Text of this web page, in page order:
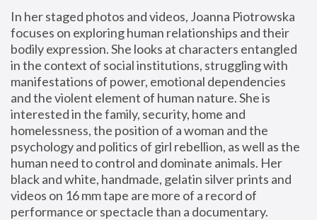
In her staged photos and videos, Joanna Piotrowska
focuses on exploring human relationships and their
bodily expression. She looks at characters entangled
in the context of social institutions, struggling with
manifestations of power, emotional dependencies
and the violent element of human nature. She is
interested in the family, security, home and
homelessness, the position of a woman and the
psychology and politics of girl rebellion, as well as the
human need to control and dominate animals. Her
black and white, handmade, gelatin silver prints and
videos on 16 mm tape are more of a record of
performance or spectacle than a documentary.